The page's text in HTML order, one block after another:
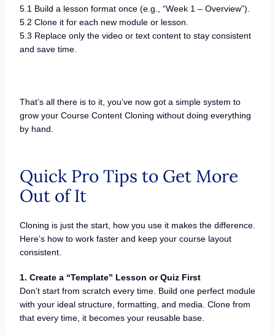
5.1 Build a lesson format once (e.g., “Week 1 – Overview”).
5.2 Clone it for each new module or lesson.
5.3 Replace only the video or text content to stay consistent
and save time.
That’s all there is to it, you’ve now got a simple system to
grow your Course Content Cloning without doing everything
by hand.
Quick Pro Tips to Get More
Out of It
Cloning is just the start, how you use it makes the difference.
Here’s how to work faster and keep your course layout
consistent.
1. Create a “Template” Lesson or Quiz First
Don’t start from scratch every time. Build one perfect module
with your ideal structure, formatting, and media. Clone from
that every time, it becomes your reusable base.